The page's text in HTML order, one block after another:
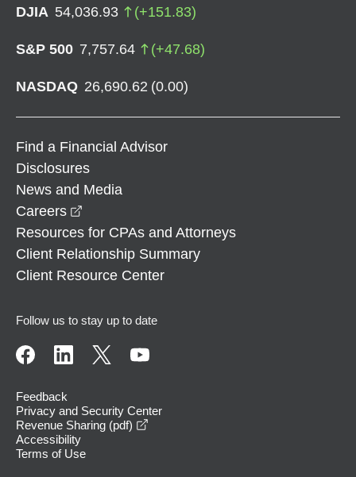
DJIA 54,036.93 (+151.83)
S&P 500 7,757.64 (+47.68)
NASDAQ 26,690.62 (0.00)
Find a Financial Advisor
Disclosures
News and Media
Careers
Resources for CPAs and Attorneys
Client Relationship Summary
Client Resource Center
Follow us to stay up to date
Feedback
Privacy and Security Center
Revenue Sharing (pdf)
Accessibility
Terms of Use